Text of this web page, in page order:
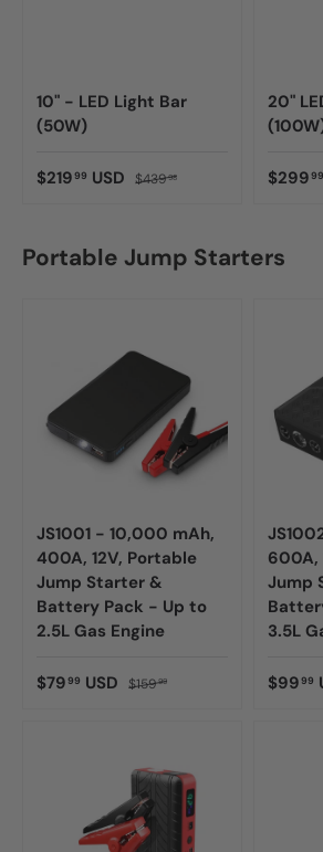
10" - LED Light Bar
(50W)
$21999 USD $43998
20"
$29999
Portable Jump Starters
JS1001 - 10,000 mAh,
400A, 12V, Portable
Jump Starter &
Battery Pack - Up to
2.5L Gas Engine
$7999 USD $15999
600A,
Jump
3.5L
$9999